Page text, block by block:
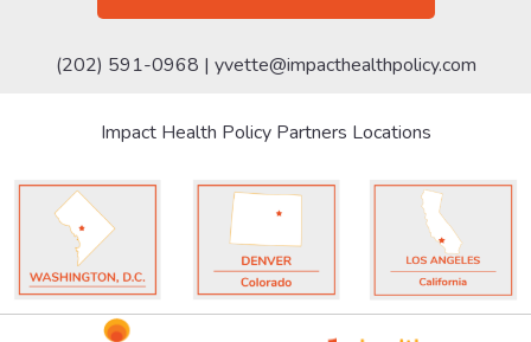
(202) 591-0968 | yvette@impacthealthpolicy.com
Impact Health Policy Partners Locations